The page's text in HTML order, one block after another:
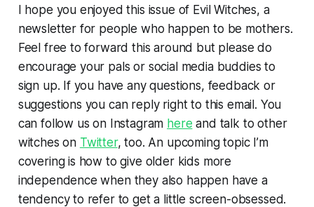
I hope you enjoyed this issue of Evil Witches, a
newsletter for people who happen to be mothers.
Feel free to forward this around but please do
encourage your pals or social media buddies to
sign up. If you have any questions, feedback or
suggestions you can reply right to this email. You
can follow us on Instagram here and talk to other
witches on Twitter, too. An upcoming topic I’m
covering is how to give older kids more
independence when they also happen have a
tendency to refer to get a little screen-obsessed.